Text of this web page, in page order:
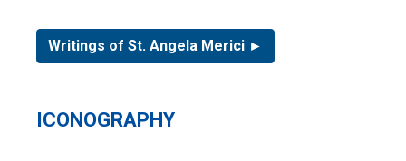
Writings of St. Angela Merici ►
ICONOGRAPHY